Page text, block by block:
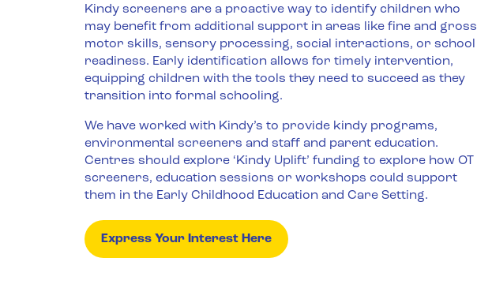
Kindy screeners are a proactive way to identify children who
may benefit from additional support in areas like fine and gross
motor skills, sensory processing, social interactions, or school
readiness. Early identification allows for timely intervention,
equipping children with the tools they need to succeed as they
transition into formal schooling.
We have worked with Kindy’s to provide kindy programs,
environmental screeners and staff and parent education.
Centres should explore ‘Kindy Uplift’ funding to explore how OT
screeners, education sessions or workshops could support
them in the Early Childhood Education and Care Setting.
Express Your Interest Here